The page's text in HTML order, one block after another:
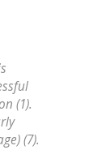
(1).
(7).